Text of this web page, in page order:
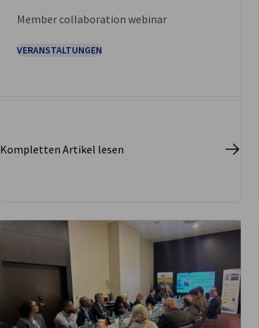
Member collaboration webinar
VERANSTALTUNGEN
Kompletten Artikel lesen